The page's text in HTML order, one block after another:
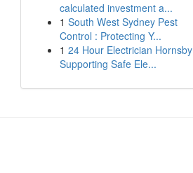
calculated investment a...
1 South West Sydney Pest
Control : Protecting Y...
1 24 Hour Electrician Hornsby
Supporting Safe Ele...